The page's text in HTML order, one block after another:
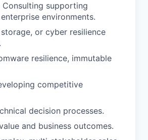
Consulting supporting
environments.
or cyber resilience
resilience, immutable
competitive
decision processes.
and business outcomes.